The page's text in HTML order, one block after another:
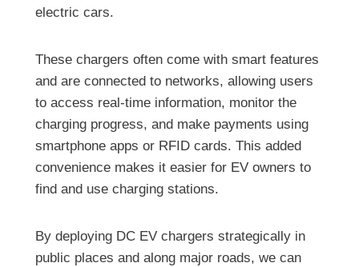
electric cars.
These chargers often come with smart features
and are connected to networks, allowing users
to access real-time information, monitor the
charging progress, and make payments using
smartphone apps or RFID cards. This added
convenience makes it easier for EV owners to
find and use charging stations.
By deploying DC EV chargers strategically in
public places and along major roads, we can